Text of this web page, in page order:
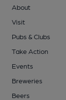
About
Visit
Pubs & Clubs
Take Action
Events
Breweries
Beers